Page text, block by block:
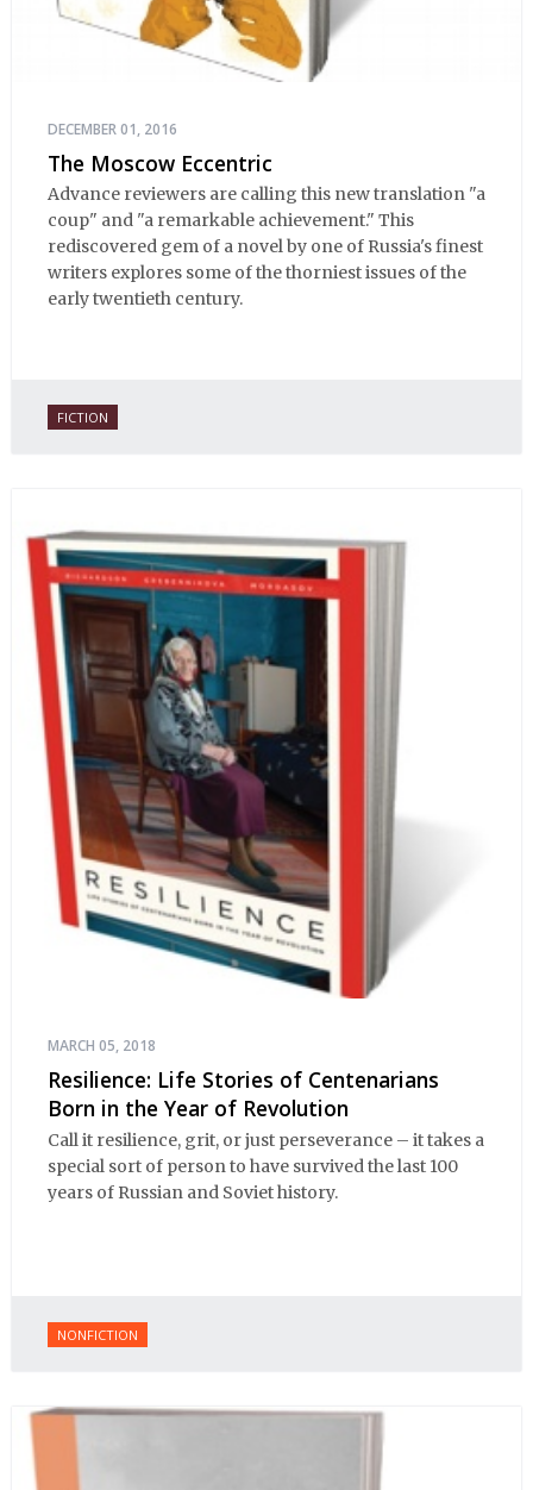
DECEMBER 01, 2016
The Moscow Eccentric
Advance reviewers are calling this new translation "a
coup" and "a remarkable achievement." This
rediscovered gem of a novel by one of Russia's finest
writers explores some of the thorniest issues of the
early twentieth century.
FICTION
MARCH 05, 2018
Resilience: Life Stories of Centenarians
Born in the Year of Revolution
Call it resilience, grit, or just perseverance – it takes a
special sort of person to have survived the last 100
years of Russian and Soviet history.
NONFICTION